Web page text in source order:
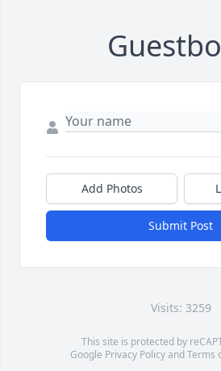
Add Photos
Submit Post
Visits: 3259
This site is protected by
Google Privacy PolicyandTerms